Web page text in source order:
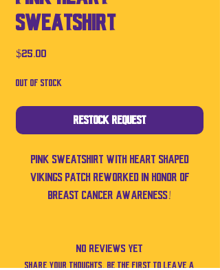
Sweatshirt
$25.00
Out of Stock
Restock Request
Pink sweatshirt with heart shaped
Vikings patch reworked in honor of
breast cancer awareness!
No Reviews Yet
Share your thoughts. Be the first to leave a